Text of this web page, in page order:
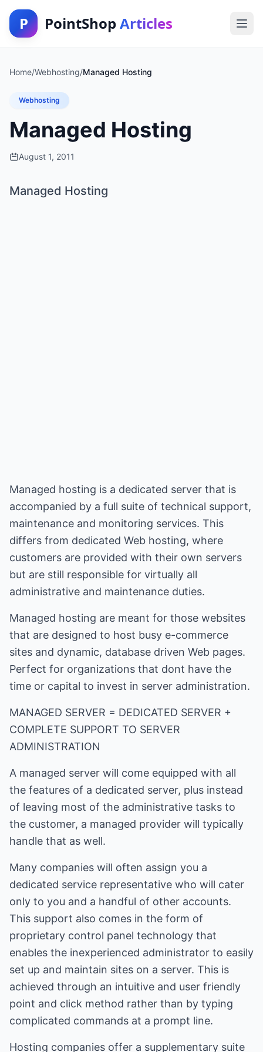
P PointShop Articles
Home/Webhosting/Managed Hosting
Webhosting
Managed Hosting
August 1, 2011
Managed Hosting
Managed hosting is a dedicated server that is
accompanied by a full suite of technical support,
maintenance and monitoring services. This
differs from dedicated Web hosting, where
customers are provided with their own servers
but are still responsible for virtually all
administrative and maintenance duties.
Managed hosting are meant for those websites
that are designed to host busy e-commerce
sites and dynamic, database driven Web pages.
Perfect for organizations that dont have the
time or capital to invest in server administration.
MANAGED SERVER = DEDICATED SERVER +
COMPLETE SUPPORT TO SERVER
ADMINISTRATION
A managed server will come equipped with all
the features of a dedicated server, plus instead
of leaving most of the administrative tasks to
the customer, a managed provider will typically
handle that as well.
Many companies will often assign you a
dedicated service representative who will cater
only to you and a handful of other accounts.
This support also comes in the form of
proprietary control panel technology that
enables the inexperienced administrator to easily
set up and maintain sites on a server. This is
achieved through an intuitive and user friendly
point and click method rather than by typing
complicated commands at a prompt line.
Hosting companies offer a supplementary suite